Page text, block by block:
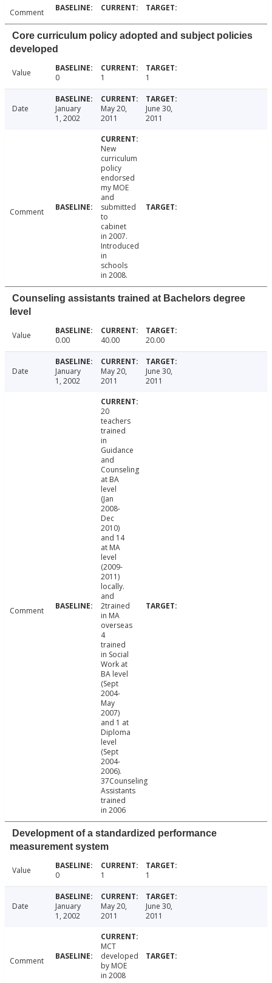
Comment
Core curriculum policy adopted and subject policies
developed
Value 0 1 1
Date
January
1, 2002
May 20,
2011
June 30,
2011
Comment
New
curriculum
policy
endorsed
my MOE
and
submitted
to
cabinet
in 2007.
Introduced
in
schools
in 2008.
Counseling assistants trained at Bachelors degree
level
Value 0.00 40.00 20.00
Date
January
1, 2002
May 20,
2011
June 30,
2011
Comment
20
teachers
trained
in
Guidance
and
Counseling
at BA
level
(Jan
2008-
Dec
2010)
and 14
at MA
level
(2009-
2011)
locally.
and
2trained
in MA
overseas
4
trained
in Social
Work at
BA level
(Sept
2004-
May
2007)
and 1 at
Diploma
level
(Sept
2004-
2006).
37Counseling
Assistants
trained
in 2006
Development of a standardized performance
measurement system
Value 0 1 1
Date
January
1, 2002
May 20,
2011
June 30,
2011
Comment
MCT
developed
by MOE
in 2008